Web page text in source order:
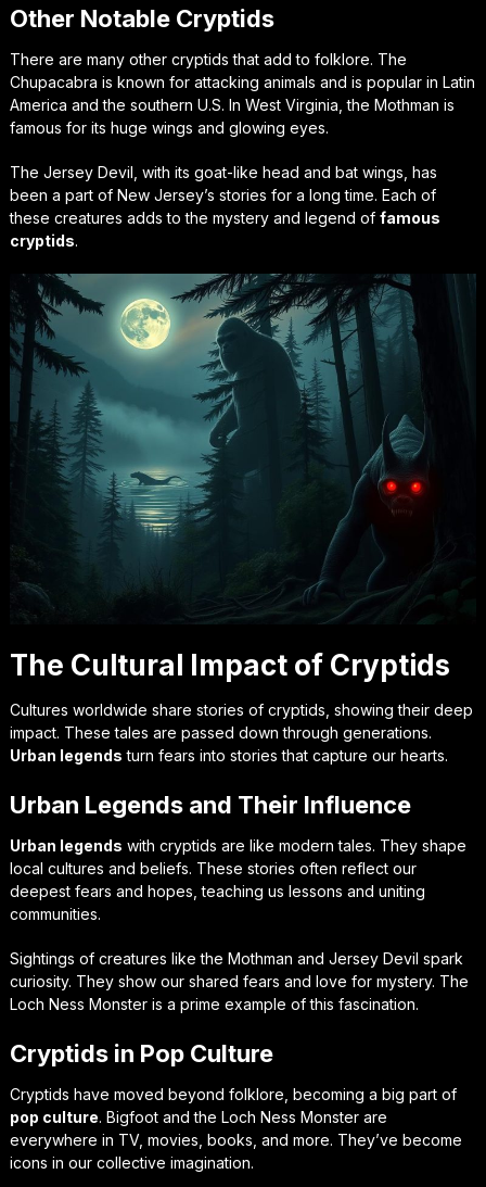
Other Notable Cryptids
There are many other cryptids that add to folklore. The
Chupacabra is known for attacking animals and is popular in Latin
America and the southern U.S. In West Virginia, the Mothman is
famous for its huge wings and glowing eyes.
The Jersey Devil, with its goat-like head and bat wings, has
been a part of New Jersey’s stories for a long time. Each of
these creatures adds to the mystery and legend of famous
cryptids.
The Cultural Impact of Cryptids
Cultures worldwide share stories of cryptids, showing their deep
impact. These tales are passed down through generations.
Urban legends turn fears into stories that capture our hearts.
Urban Legends and Their Influence
Urban legends with cryptids are like modern tales. They shape
local cultures and beliefs. These stories often reflect our
deepest fears and hopes, teaching us lessons and uniting
communities.
Sightings of creatures like the Mothman and Jersey Devil spark
curiosity. They show our shared fears and love for mystery. The
Loch Ness Monster is a prime example of this fascination.
Cryptids in Pop Culture
Cryptids have moved beyond folklore, becoming a big part of
pop culture. Bigfoot and the Loch Ness Monster are
everywhere in TV, movies, books, and more. They’ve become
icons in our collective imagination.